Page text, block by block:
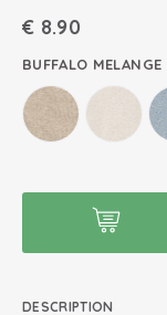
€ 8.90
BUFFALO MELANGE
DESCRIPTION